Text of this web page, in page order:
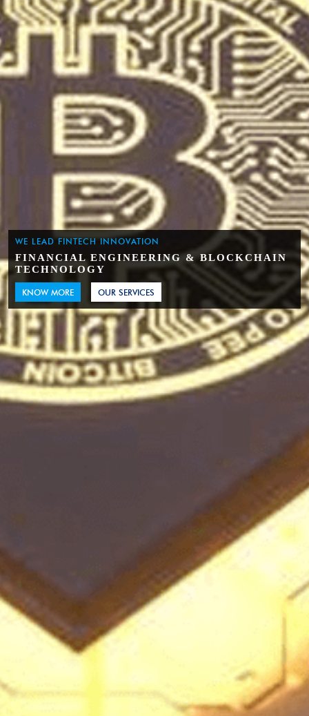
WE LEAD FINTECH INNOVATION
FINANCIAL ENGINEERING & BLOCKCHAIN
TECHNOLOGY
KNOW MORE OUR SERVICES